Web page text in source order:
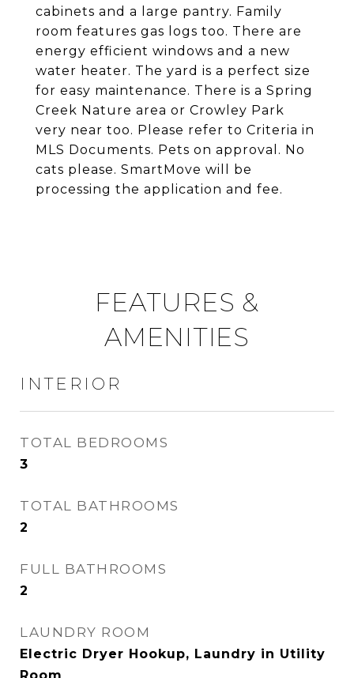
cabinets and a large pantry. Family
room features gas logs too. There are
energy efficient windows and a new
water heater. The yard is a perfect size
for easy maintenance. There is a Spring
Creek Nature area or Crowley Park
very near too. Please refer to Criteria in
MLS Documents. Pets on approval. No
cats please. SmartMove will be
processing the application and fee.
FEATURES &
AMENITIES
INTERIOR
TOTAL BEDROOMS
3
TOTAL BATHROOMS
2
FULL BATHROOMS
2
LAUNDRY ROOM
Electric Dryer Hookup, Laundry in Utility